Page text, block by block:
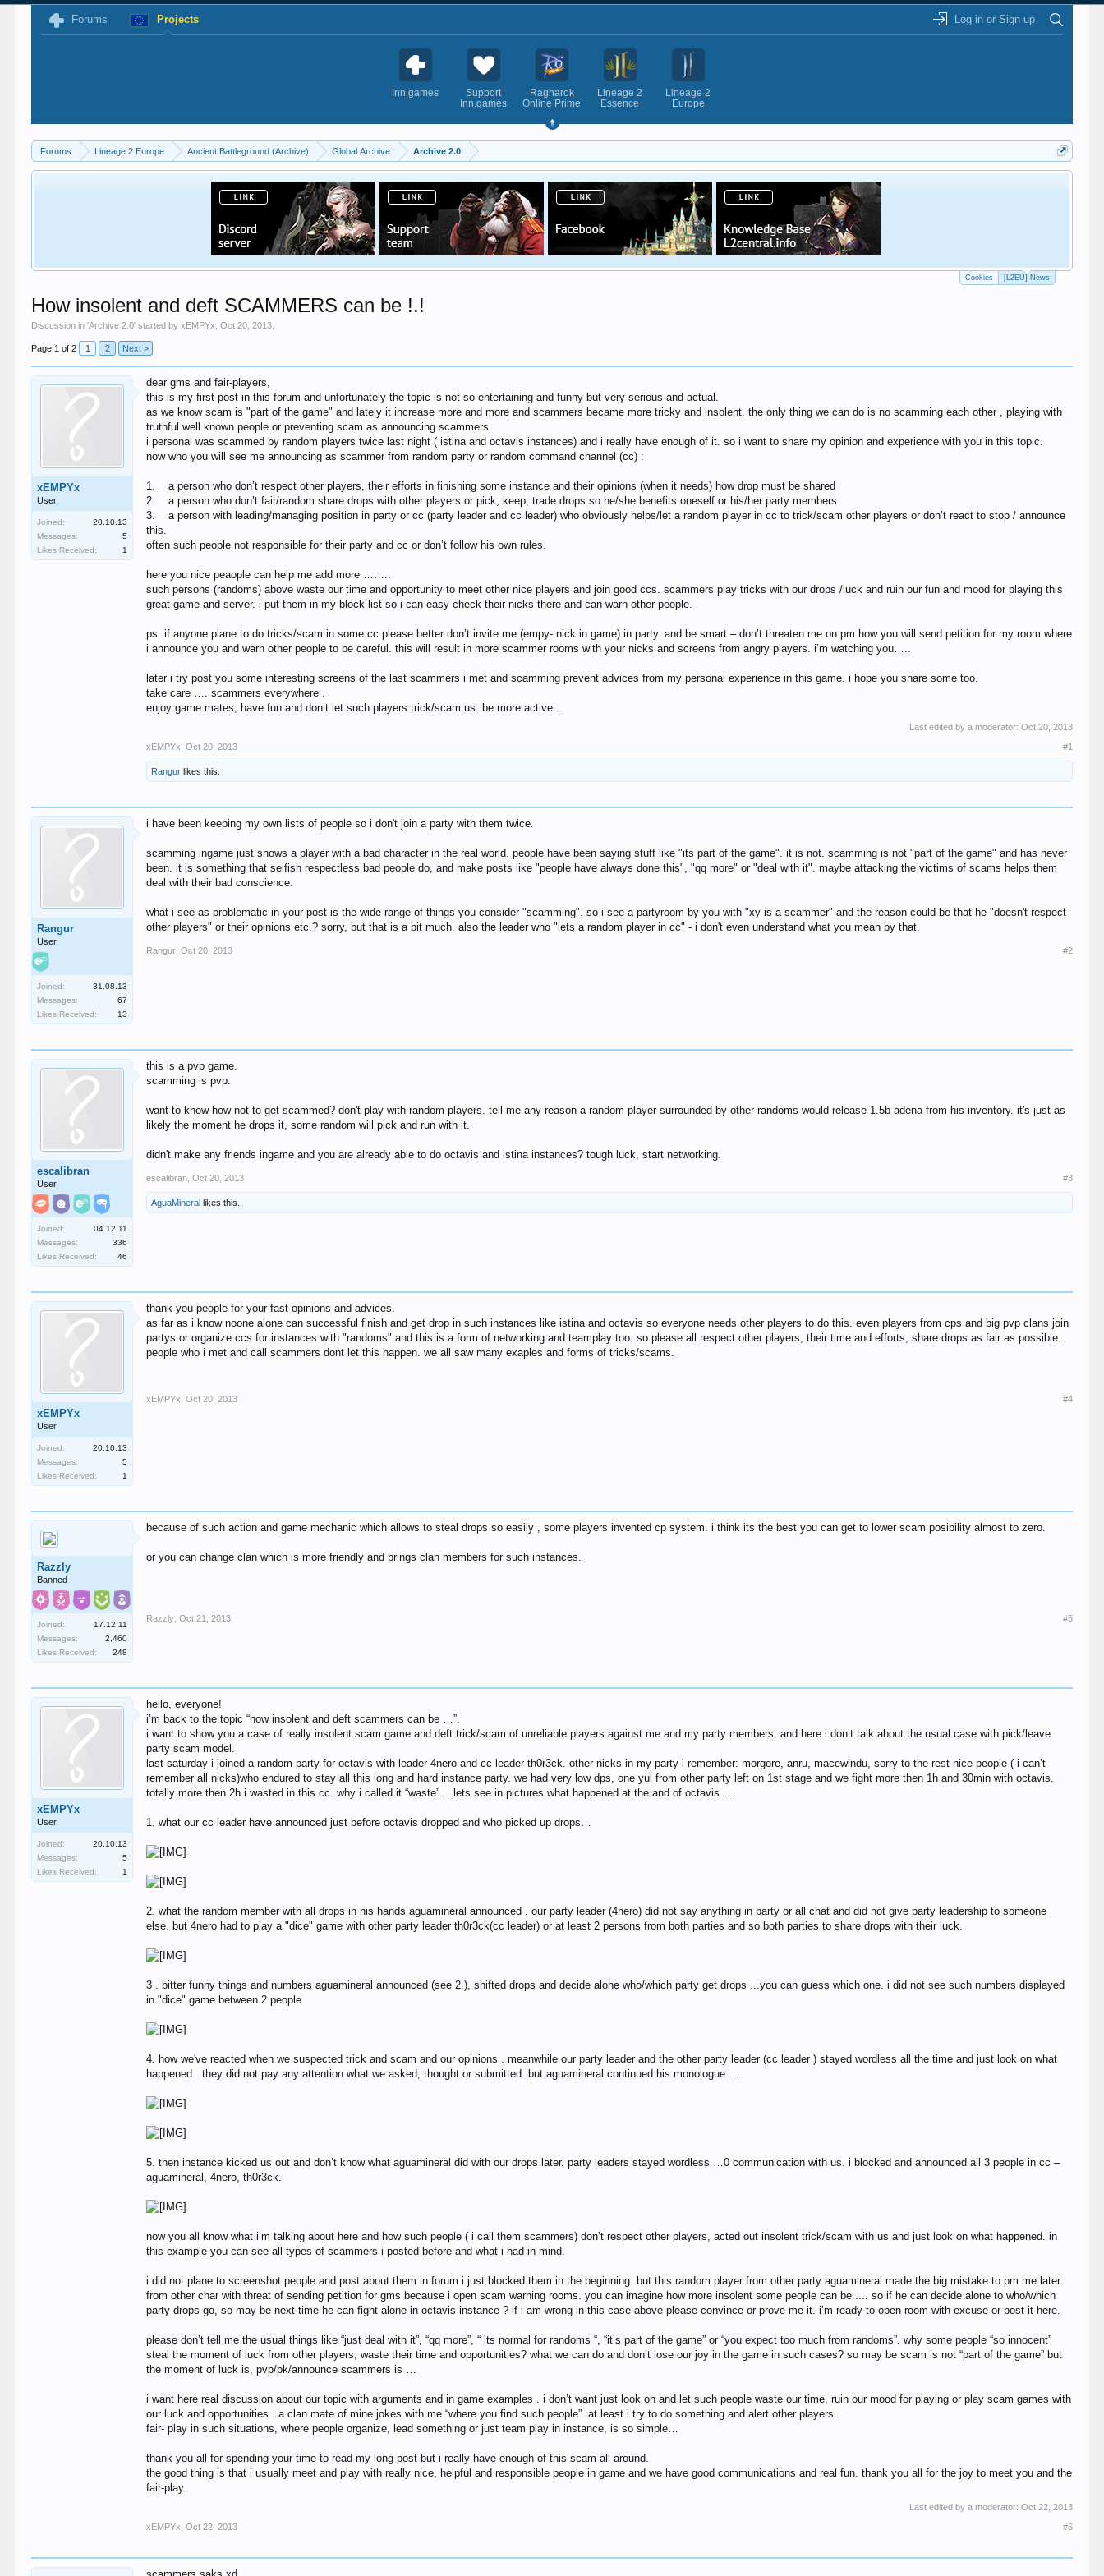
Forums Projects Log in or Sign up
Inn.games
Support
Inn.games
Ragnarok
Online Prime
Lineage 2
Essence
Lineage 2
Europe
Forums Lineage 2 Europe Ancient Battleground (Archive) Global Archive Archive 2.0
Cookies [L2EU] News
How insolent and deft SCAMMERS can be !.!
Discussion in 'Archive 2.0' started byxEMPYx ,Oct 20, 2013
Page 1 of 2 1 2 Next >
xEMPYx
User
Joined:
20.10.13
Messages:
5
Likes Received:
1
dear gms and fair-players,
this is my first post in this forum and unfortunately the topic is not so entertaining and funny but very serious and actual.
as we know scam is "part of the game" and lately it increase more and more and scammers became more tricky and insolent. the only thing we can do is no scamming each other , playing with
truthful well known people or preventing scam as announcing scammers.
i personal was scammed by random players twice last night ( istina and octavis instances) and i really have enough of it. so i want to share my opinion and experience with you in this topic.
now who you will see me announcing as scammer from random party or random command channel (cc) :
1.
a person who don’t respect other players, their efforts in finishing some instance and their opinions (when it needs) how drop must be shared
2.
a person who don’t fair/random share drops with other players or pick, keep, trade drops so he/she benefits oneself or his/her party members
3.
a person with leading/managing position in party or cc (party leader and cc leader) who obviously helps/let a random player in cc to trick/scam other players or don’t react to stop / announce
this.
often such people not responsible for their party and cc or don’t follow his own rules.
here you nice peaople can help me add more ……..
such persons (randoms) above waste our time and opportunity to meet other nice players and join good ccs. scammers play tricks with our drops /luck and ruin our fun and mood for playing this
great game and server. i put them in my block list so i can easy check their nicks there and can warn other people.
ps: if anyone plane to do tricks/scam in some cc please better don’t invite me (empy- nick in game) in party. and be smart – don’t threaten me on pm how you will send petition for my room where
i announce you and warn other people to be careful. this will result in more scammer rooms with your nicks and screens from angry players. i’m watching you…..
later i try post you some interesting screens of the last scammers i met and scamming prevent advices from my personal experience in this game. i hope you share some too.
take care …. scammers everywhere .
enjoy game mates, have fun and don’t let such players trick/scam us. be more active ...
Last edited by a moderator: Oct 20, 2013
xEMPYx
Oct 20, 2013 #1
Rangur likes this.
Rangur
User
Joined:
31.08.13
Messages:
67
Likes Received:
13
i have been keeping my own lists of people so i don't join a party with them twice.
scamming ingame just shows a player with a bad character in the real world. people have been saying stuff like "its part of the game". it is not. scamming is not "part of the game" and has never
been. it is something that selfish respectless bad people do, and make posts like "people have always done this", "qq more" or "deal with it". maybe attacking the victims of scams helps them
deal with their bad conscience.
what i see as problematic in your post is the wide range of things you consider "scamming". so i see a partyroom by you with "xy is a scammer" and the reason could be that he "doesn't respect
other players" or their opinions etc.? sorry, but that is a bit much. also the leader who "lets a random player in cc" - i don't even understand what you mean by that.
Rangur Oct 20, 2013 #2
escalibran
User
Joined:
04.12.11
Messages:
336
Likes Received:
46
this is a pvp game.
scamming is pvp.
want to know how not to get scammed? don't play with random players. tell me any reason a random player surrounded by other randoms would release 1.5b adena from his inventory. it's just as
likely the moment he drops it, some random will pick and run with it.
didn't make any friends ingame and you are already able to do octavis and istina instances? tough luck, start networking.
escalibran Oct 20, 2013 #3
AguaMineral likes this.
xEMPYx
User
Joined:
20.10.13
Messages:
5
Likes Received:
1
thank you people for your fast opinions and advices.
as far as i know noone alone can successful finish and get drop in such instances like istina and octavis so everyone needs other players to do this. even players from cps and big pvp clans join
partys or organize ccs for instances with "randoms" and this is a form of networking and teamplay too. so please all respect other players, their time and efforts, share drops as fair as possible.
people who i met and call scammers dont let this happen. we all saw many exaples and forms of tricks/scams.
xEMPYx Oct 20, 2013 #4
Razzly
Banned
Joined:
17.12.11
Messages:
2,460
Likes Received:
248
because of such action and game mechanic which allows to steal drops so easily , some players invented cp system. i think its the best you can get to lower scam posibility almost to zero.
or you can change clan which is more friendly and brings clan members for such instances.
Razzly Oct 21, 2013 #5
xEMPYx
User
Joined:
20.10.13
Messages:
5
Likes Received:
1
hello, everyone!
i’m back to the topic “how insolent and deft scammers can be …”.
i want to show you a case of really insolent scam game and deft trick/scam of unreliable players against me and my party members. and here i don’t talk about the usual case with pick/leave
party scam model.
last saturday i joined a random party for octavis with leader 4nero and cc leader th0r3ck. other nicks in my party i remember: morgore, anru, macewindu, sorry to the rest nice people ( i can’t
remember all nicks)who endured to stay all this long and hard instance party. we had very low dps, one yul from other party left on 1st stage and we fight more then 1h and 30min with octavis.
totally more then 2h i wasted in this cc. why i called it “waste”… lets see in pictures what happened at the and of octavis ….
1. what our cc leader have announced just before octavis dropped and who picked up drops…
2. what the random member with all drops in his hands aguamineral announced . our party leader (4nero) did not say anything in party or all chat and did not give party leadership to someone
else. but 4nero had to play a "dice" game with other party leader th0r3ck(cc leader) or at least 2 persons from both parties and so both parties to share drops with their luck.
3 . bitter funny things and numbers aguamineral announced (see 2.), shifted drops and decide alone who/which party get drops ...you can guess which one. i did not see such numbers displayed
in "dice" game between 2 people
4. how we've reacted when we suspected trick and scam and our opinions . meanwhile our party leader and the other party leader (cc leader ) stayed wordless all the time and just look on what
happened . they did not pay any attention what we asked, thought or submitted. but aguamineral continued his monologue …
5. then instance kicked us out and don’t know what aguamineral did with our drops later. party leaders stayed wordless …0 communication with us. i blocked and announced all 3 people in cc –
aguamineral, 4nero, th0r3ck.
now you all know what i’m talking about here and how such people ( i call them scammers) don’t respect other players, acted out insolent trick/scam with us and just look on what happened. in
this example you can see all types of scammers i posted before and what i had in mind.
i did not plane to screenshot people and post about them in forum i just blocked them in the beginning. but this random player from other party aguamineral made the big mistake to pm me later
from other char with threat of sending petition for gms because i open scam warning rooms. you can imagine how more insolent some people can be .... so if he can decide alone to who/which
party drops go, so may be next time he can fight alone in octavis instance ? if i am wrong in this case above please convince or prove me it. i’m ready to open room with excuse or post it here.
please don’t tell me the usual things like “just deal with it”, “qq more”, “ its normal for randoms “, “it’s part of the game” or “you expect too much from randoms”. why some people “so innocent”
steal the moment of luck from other players, waste their time and opportunities? what we can do and don’t lose our joy in the game in such cases? so may be scam is not “part of the game” but
the moment of luck is, pvp/pk/announce scammers is …
i want here real discussion about our topic with arguments and in game examples . i don’t want just look on and let such people waste our time, ruin our mood for playing or play scam games with
our luck and opportunities . a clan mate of mine jokes with me “where you find such people”. at least i try to do something and alert other players.
fair- play in such situations, where people organize, lead something or just team play in instance, is so simple…
thank you all for spending your time to read my long post but i really have enough of this scam all around.
the good thing is that i usually meet and play with really nice, helpful and responsible people in game and we have good communications and real fun. thank you all for the joy to meet you and the
fair-play.
Last edited by a moderator: Oct 22, 2013
xEMPYx
Oct 22, 2013 #6